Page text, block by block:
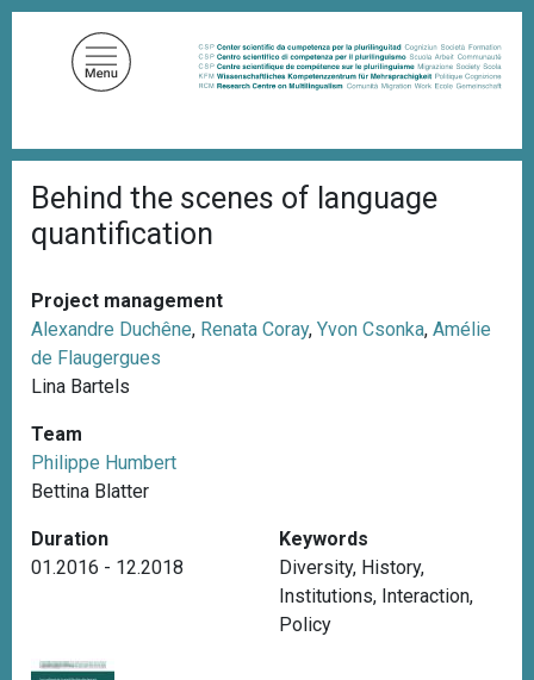
r
e
a
r
u
m
b
Behind the scenes of language
quantification
Project management
Alexandre Duchêne, Renata Coray, Yvon Csonka, Amélie
de Flaugergues
Lina Bartels
Team
Philippe Humbert
Bettina Blatter
Duration
01.2016 - 12.2018
Keywords
Diversity, History,
Institutions, Interaction,
Policy